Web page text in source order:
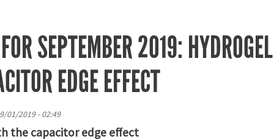
SEPTEMBER 2019:
EDGE EFFECT
01/2019 - 02:49
the capacitor edge effect